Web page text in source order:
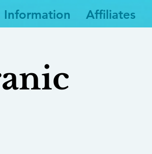
Information Affiliates